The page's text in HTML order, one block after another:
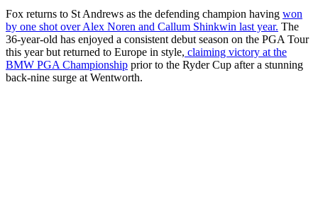
Fox returns to St Andrews as the defending champion having won
by one shot over Alex Noren and Callum Shinkwin last year. The
36-year-old has enjoyed a consistent debut season on the PGA Tour
this year but returned to Europe in style, claiming victory at the
BMW PGA Championship prior to the Ryder Cup after a stunning
back-nine surge at Wentworth.